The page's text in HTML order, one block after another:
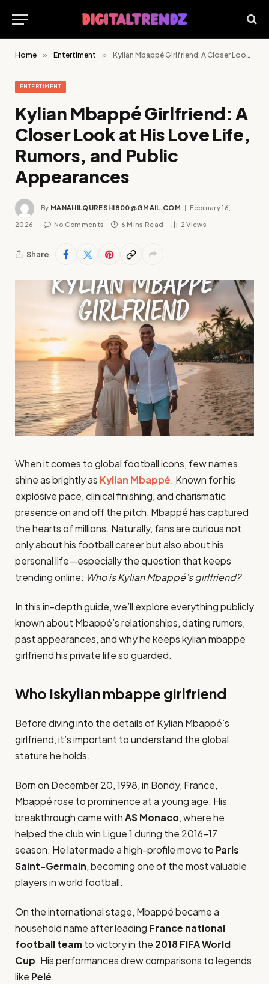
Home » Entertiment » Kylian Mbappé Girlfriend: A Closer Look at His Love Life, Rumors, and Public Appearances
ENTERTIMENT
Kylian Mbappé Girlfriend: A
Closer Look at His Love Life,
Rumors, and Public
Appearances
By MANAHILQURESHI800@GMAIL.COM February 16,
2026 No Comments 6 Mins Read 2Views
Share
When it comes to global football icons, few names
shine as brightly as Kylian Mbappé. Known for his
explosive pace, clinical finishing, and charismatic
presence on and off the pitch, Mbappé has captured
the hearts of millions. Naturally, fans are curious not
only about his football career but also about his
personal life—especially the question that keeps
trending online: Who is Kylian Mbappé’s girlfriend?
In this in-depth guide, we’ll explore everything publicly
known about Mbappé’s relationships, dating rumors,
past appearances, and why he keeps kylian mbappe
girlfriend his private life so guarded.
Who Iskylian mbappe girlfriend
Before diving into the details of Kylian Mbappé’s
girlfriend, it’s important to understand the global
stature he holds.
Born on December 20, 1998, in Bondy, France,
Mbappé rose to prominence at a young age. His
breakthrough came withAS Monaco, where he
helped the club win Ligue 1 during the 2016–17
season. He later made a high-profile move to Paris
Saint-Germain, becoming one of the most valuable
players in world football.
On the international stage, Mbappé became a
household name after leading France national
football teamto victory in the 2018 FIFA World
Cup. His performances drew comparisons to legends
like Pelé.